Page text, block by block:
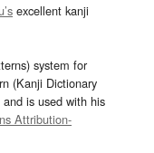
excellent kanji
system for
(Kanji Dictionary
and is used with his
Attribution-